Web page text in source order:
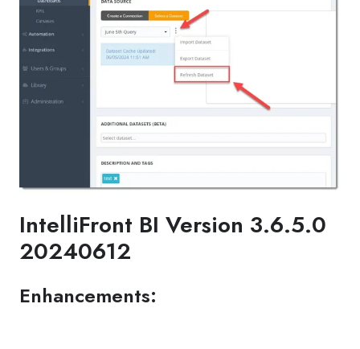
IntelliFront BI Version 3.6.5.0
20240612
Enhancements: